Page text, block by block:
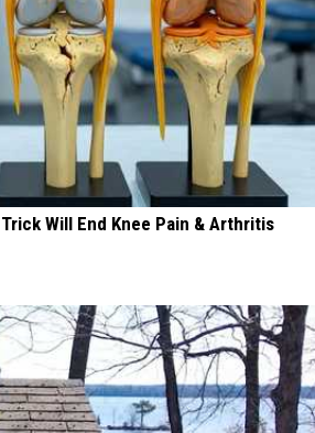
Will End Knee Pain & Arthritis